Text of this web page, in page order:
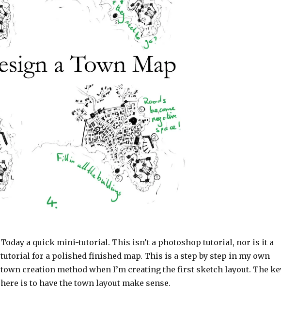
Today a quick mini-tutorial. This isn’t a photoshop tutorial, nor is it a
tutorial for a polished finished map. This is a step by step in my own
town creation method when I’m creating the first sketch layout. The
here is to have the town layout make sense.